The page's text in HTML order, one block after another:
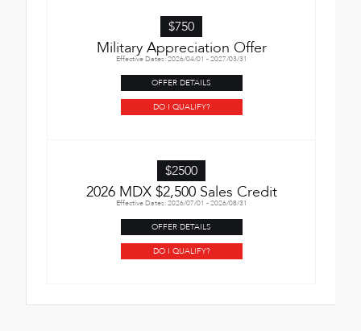
$750
Military Appreciation Offer
Effective Dates: 2026/04/01 - 2027/03/31
OFFER DETAILS
DO I QUALIFY?
$2500
2026 MDX $2,500 Sales Credit
Effective Dates: 2026/07/01 - 2026/08/31
OFFER DETAILS
DO I QUALIFY?